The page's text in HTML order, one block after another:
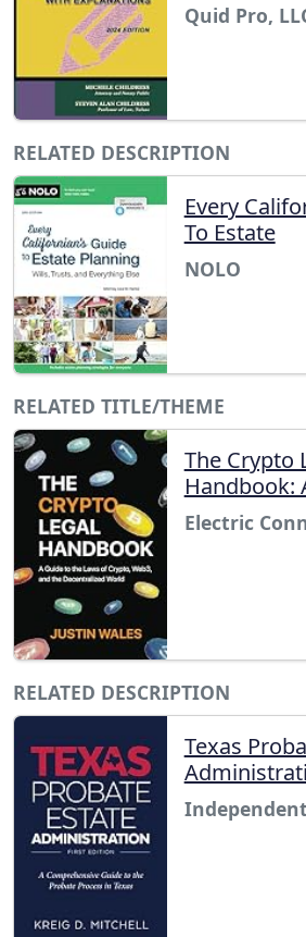
Quid Pro,
RELATED DESCRIPTION
Every
To Estate
NOLO
RELATED TITLE/THEME
The Crypto
Handbook:
Electric
RELATED DESCRIPTION
Texas